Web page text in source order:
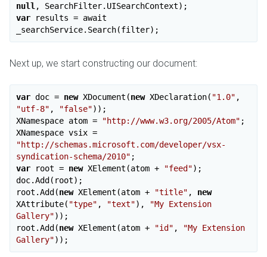
null
var results = await
Next up, we start constructing our document:
var doc = new XDocument(new XDeclaration( "1.0"
"utf-8" , "false"));
XNamespace atom =
"http://www.w3.org/2005/Atom" ;
"http://schemas.microsoft.com/developer/vsx-
syndication-schema/2010"
var root = new XElement(atom + "feed");
doc.Add(root);
root.Add(new XElement(atom + "title" , new
XAttribute( "type" , "text"),
"My Extension
Gallery"));
root.Add(new XElement(atom + "id" ,
"My Extension
Gallery"